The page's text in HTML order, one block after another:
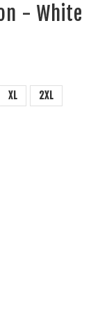
- White
XL
2XL